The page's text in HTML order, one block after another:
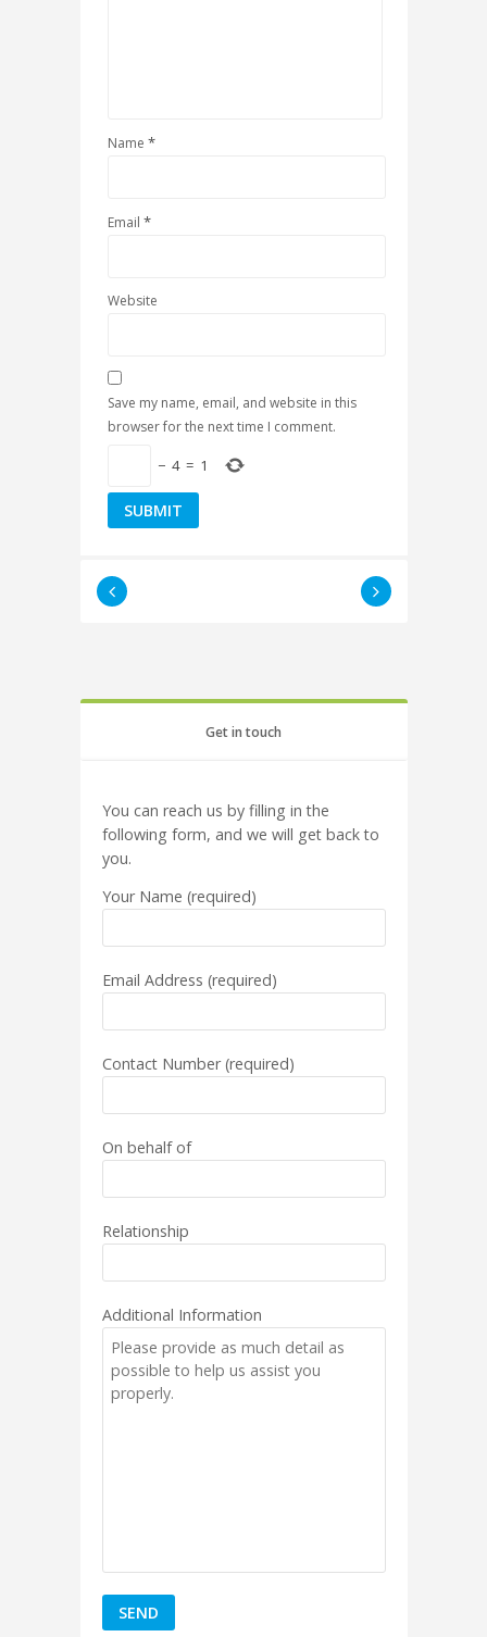
Name *
Email *
Website
Save my name, email, and website in this
browser for the next time I comment.
− 4 = 1
Get in touch
You can reach us by filling in the
following form, and we will get back to
you.
Your Name (required)
Email Address (required)
Contact Number (required)
On behalf of
Relationship
Additional Information